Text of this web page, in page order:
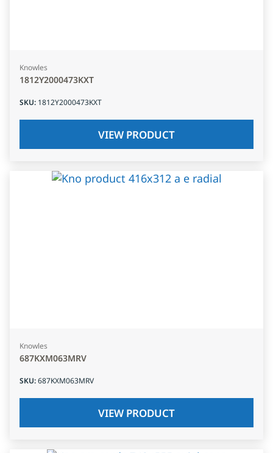
Knowles
1812Y2000473KXT
SKU: 1812Y2000473KXT
VIEW PRODUCT
Knowles
687KXM063MRV
SKU:687KXM063MRV
VIEW PRODUCT